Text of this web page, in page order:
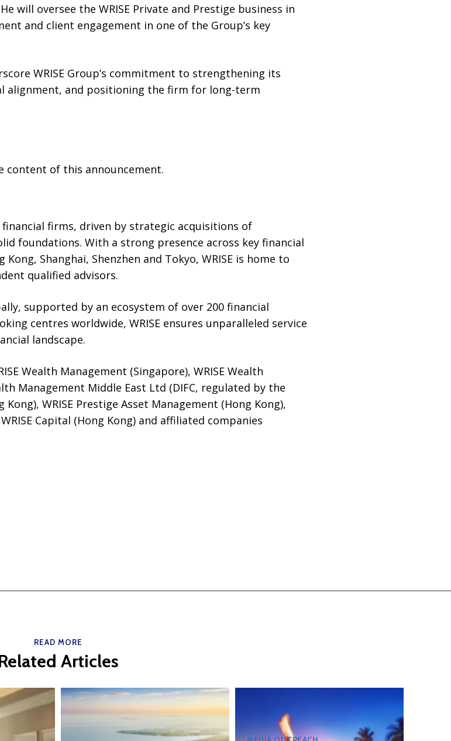
will oversee the WRISE Private and Prestige business in
and client engagement in one of the Group’s key
WRISE Group’s commitment to strengthening its
alignment, and positioning the firm for long-term
content of this announcement.
financial firms, driven by strategic acquisitions of
foundations. With a strong presence across key financial
Shanghai, Shenzhen and Tokyo, WRISE is home to
qualified advisors.
supported by an ecosystem of over 200 financial
centres worldwide, WRISE ensures unparalleled service
landscape.
Wealth Management (Singapore), WRISE Wealth
Management Middle East Ltd (DIFC, regulated by the
Kong), WRISE Prestige Asset Management (Hong Kong),
Capital (Hong Kong) and affiliated companies
READ MORE
Articles